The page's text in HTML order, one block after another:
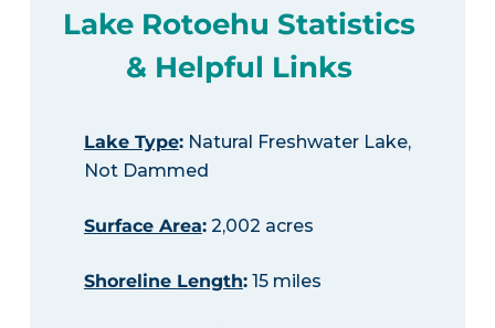
Lake Rotoehu Statistics
& Helpful Links
Lake Type:Natural Freshwater Lake,
Not Dammed
Surface Area:2,002 acres
Shoreline Length:15 miles